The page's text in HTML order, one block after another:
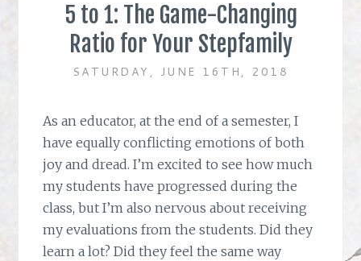
5 to 1: The Game-Changing
Ratio for Your Stepfamily
SATURDAY, JUNE 16TH, 2018
As an educator, at the end of a semester, I
have equally conflicting emotions of both
joy and dread. I’m excited to see how much
my students have progressed during the
class, but I’m also nervous about receiving
my evaluations from the students. Did they
learn a lot? Did they feel the same way